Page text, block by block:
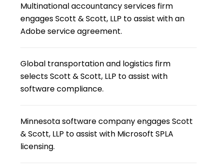
Multinational accountancy services firm
engages Scott & Scott, LLP to assist with an
Adobe service agreement.
Global transportation and logistics firm
selects Scott & Scott, LLP to assist with
software compliance.
Minnesota software company engages Scott
& Scott, LLP to assist with Microsoft SPLA
licensing.